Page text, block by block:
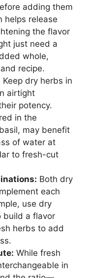
adding them
helps release
the flavor
just need a
whole,
recipe.
Keep dry herbs in
airtight
potency.
in the
may benefit
of water at
to fresh-cut
Both dry
each
use dry
build a flavor
herbs to add
While fresh
in